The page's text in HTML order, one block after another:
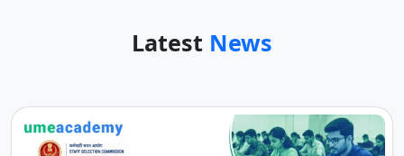
Latest News